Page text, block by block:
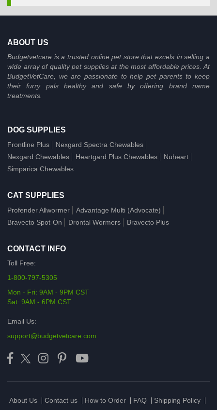
ABOUT US
Budgetvetcare is a trusted online pet store that excels in selling a
wide array of quality pet supplies at the most affordable prices. At
BudgetVetCare, we are passionate to help pet parents to keep
their furry pals healthy and safe by offering brand name
treatments.
DOG SUPPLIES
Frontline Plus
Nexgard Spectra Chewables
Nexgard Chewables
Heartgard Plus Chewables
Nuheart
Simparica Chewables
CAT SUPPLIES
Profender Allwormer
Advantage Multi (Advocate)
Bravecto Spot-On
Drontal Wormers Bravecto Plus
CONTACT INFO
Toll Free:
1-800-797-5305
Mon - Fri: 9AM - 9PM CST
Sat: 9AM - 6PM CST
Email Us:
support@budgetvetcare.com
About Us Contact us How to Order FAQ
Shipping Policy